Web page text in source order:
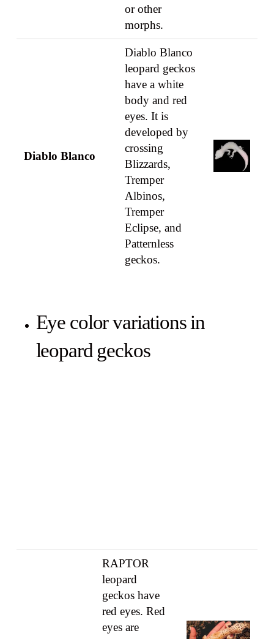
or other
morphs.
Diablo Blanco
Diablo Blanco
leopard geckos
have a white
body and red
eyes. It is
developed by
crossing
Blizzards,
Tremper
Albinos,
Tremper
Eclipse, and
Patternless
geckos.
Eye color variations in
leopard geckos
RAPTOR
leopard
geckos have
red eyes. Red
eyes are